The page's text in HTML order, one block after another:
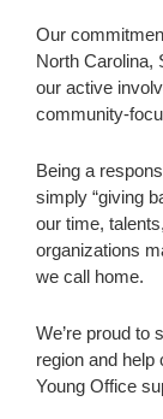
Our
North Carolina,
our active
community-
Being a
simply “giving
our time,
organizations
we call home.
We’re proud to
region and help
Young Office